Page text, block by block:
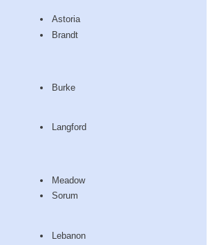
Astoria
Brandt
Burke
Langford
Meadow
Sorum
Lebanon